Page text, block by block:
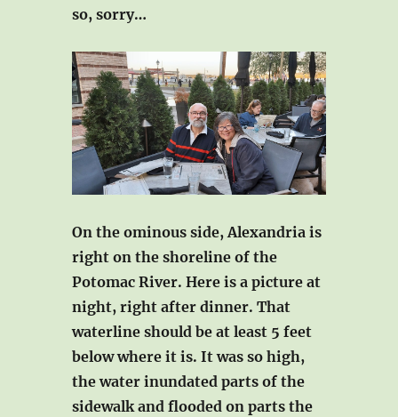
so, sorry…
On the ominous side, Alexandria is
right on the shoreline of the
Potomac River. Here is a picture at
night, right after dinner. That
waterline should be at least 5 feet
below where it is. It was so high,
the water inundated parts of the
sidewalk and flooded on parts the